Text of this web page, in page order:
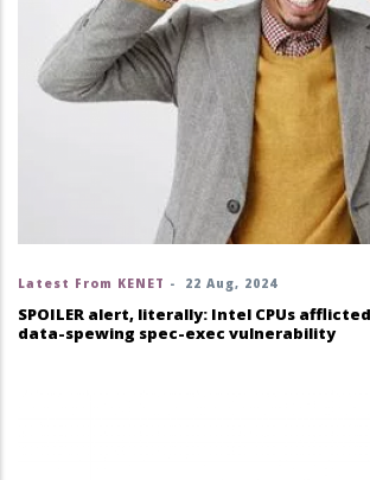
Latest From KENET - 22 Aug, 2024
SPOILER alert, literally: Intel CPUs
data-spewing spec-exec vulnerability